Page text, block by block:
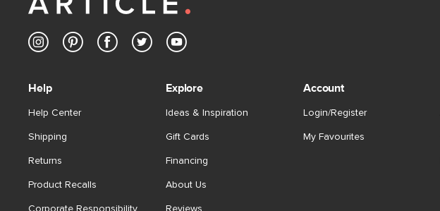
Help
Help Center
Shipping
Returns
Product Recalls
Corporate Responsibility
Explore
Ideas & Inspiration
Gift Cards
Financing
About Us
Reviews
Account
Login/Register
My Favourites